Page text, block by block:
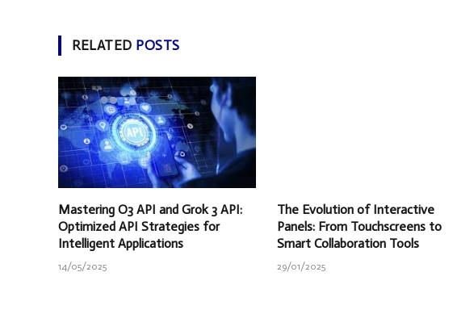
RELATED POSTS
Mastering O3 API and Grok 3 API:
Optimized API Strategies for
Intelligent Applications
14/05/2025
The Evolution of Interactive
Panels: From Touchscreens to
Smart Collaboration Tools
29/01/2025